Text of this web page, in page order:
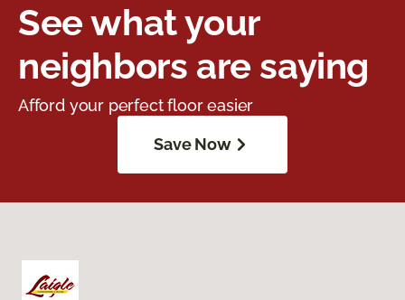
See what your
neighbors are saying
Afford your perfect floor easier
Save Now